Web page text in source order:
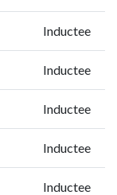
Inductee
Inductee
Inductee
Inductee
Inductee